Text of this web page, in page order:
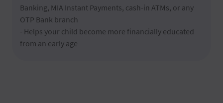
Banking, MIA Instant Payments, cash-in ATMs, or any
OTP Bank branch
- Helps your child become more financially educated
from an early age